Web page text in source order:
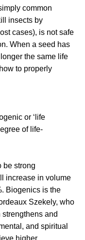
common
insects by
cases), is not safe
When a seed has
the same life
to properly
or ‘life
of life-
be strong
increase in volume
Biogenics is the
Szekely, who
and
and spiritual